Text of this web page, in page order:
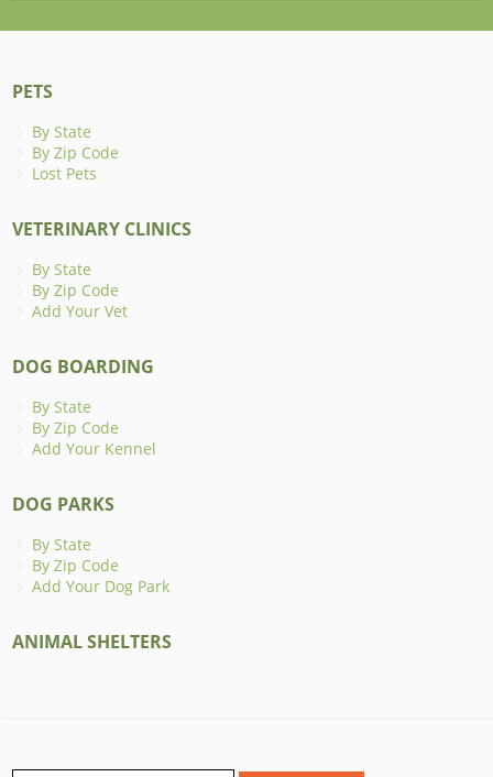
PETS
By State
By Zip Code
Lost Pets
VETERINARY CLINICS
By State
By Zip Code
Add Your Vet
DOG BOARDING
By State
By Zip Code
Add Your Kennel
DOG PARKS
By State
By Zip Code
Add Your Dog Park
ANIMAL SHELTERS